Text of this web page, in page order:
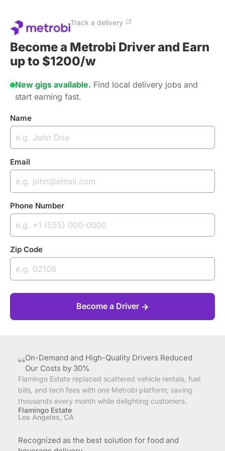
Track a delivery
Become a Metrobi Driver and Earn
up to $1200/w
New gigs available. Find local delivery jobs and
start earning fast.
Name
Email
Phone Number
Zip Code
Become a Driver
On-Demand and High-Quality Drivers Reduced
Our Costs by 30%
Flamingo Estate replaced scattered vehicle rentals, fuel
bills, and tech fees with one Metrobi platform; saving
thousands every month while delighting customers.
Flamingo Estate
Los Angeles, CA
Recognized as the best solution for food and